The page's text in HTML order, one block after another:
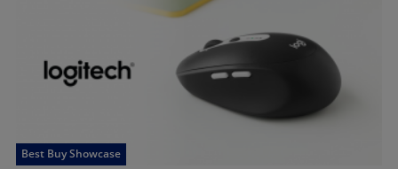
Best Buy Showcase